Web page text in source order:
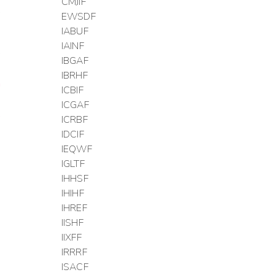
EWSDF
IABUF
IAINF
IBGAF
IBRHF
ICBIF
ICGAF
ICRBF
IDCIF
IEQWF
IGLTF
IHHSF
IHIHF
IHREF
IISHF
IIXFF
IRRRF
ISACF